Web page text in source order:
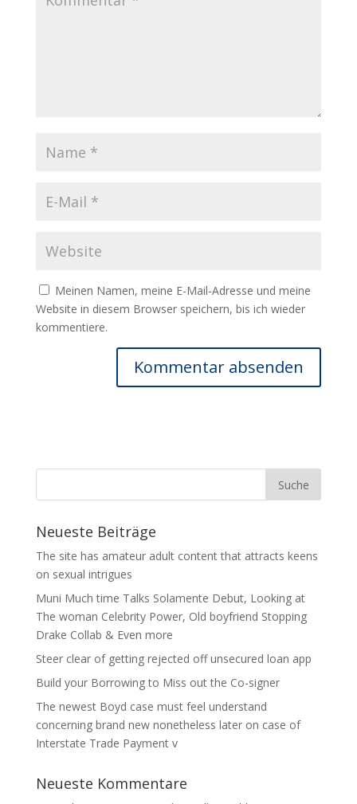
Meinen Namen, meine E-Mail-Adresse und meine
Website in diesem Browser speichern, bis ich wieder
kommentiere.
Neueste Beiträge
The site has amateur adult content that attracts keens
on sexual intrigues
Muni Much time Talks Solamente Debut, Looking at
The woman Celebrity Power, Old boyfriend Stopping
Drake Collab & Even more
Steer clear of getting rejected off unsecured loan app
Build your Borrowing to Miss out the Co-signer
The newest Boyd case must feel understand
concerning brand new nonetheless later on case of
Interstate Trade Payment v
Neueste Kommentare